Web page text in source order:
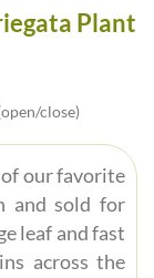
Plant
close)
our favorite
and sold for
leaf and fast
across the